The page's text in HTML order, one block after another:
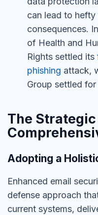
can lead to
consequences.
of Health and
Rights settled its
phishing attack,
Group settled
The
Adopting a
Enhanced email
defense approach
current systems,